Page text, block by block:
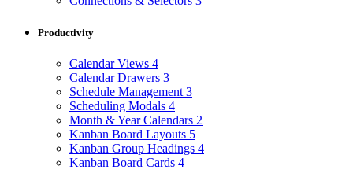
Productivity
Calendar Views 4
Calendar Drawers 3
Schedule Management 3
Scheduling Modals 4
Month & Year Calendars 2
Kanban Board Layouts 5
Kanban Group Headings 4
Kanban Board Cards 4